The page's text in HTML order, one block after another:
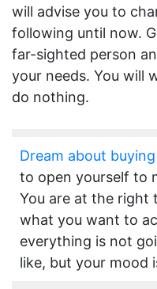
will advise you to
following until now.
far-sighted person
your needs. You will
do nothing.
Dream about buying
to open yourself to
You are at the right
what you want to
everything is not
like, but your mood